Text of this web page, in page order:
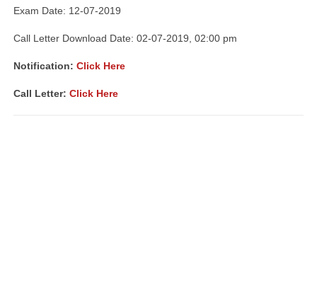
Exam Date: 12-07-2019
Call Letter Download Date: 02-07-2019, 02:00 pm
Notification: Click Here
Call Letter: Click Here